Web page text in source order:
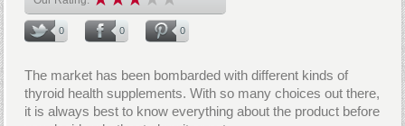
0 0 0
The market has been bombarded with different kinds of
thyroid health supplements. With so many choices out there,
it is always best to know everything about the product before